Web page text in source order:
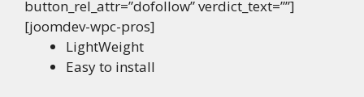
button_rel_attr=”dofollow” verdict_text=””]
[joomdev-wpc-pros]
LightWeight
Easy to install